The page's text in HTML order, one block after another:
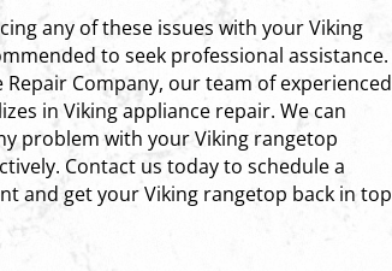
any of these issues with your Viking
to seek professional assistance.
Repair Company, our team of experienced
in Viking appliance repair. We can
problem with your Viking rangetop
Contact us today to schedule a
and get your Viking rangetop back in top